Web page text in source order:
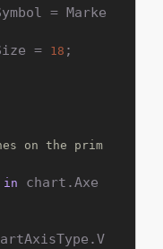
=
18 ;
on the prim
in
chart.Axe